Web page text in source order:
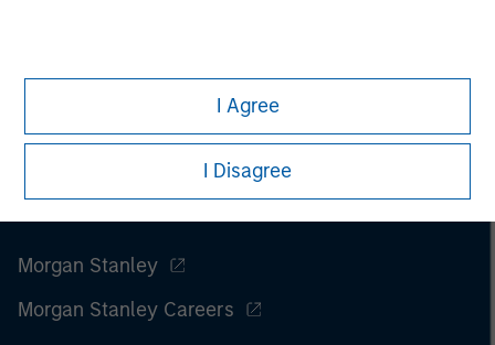
I Agree
I Disagree
Morgan Stanley
Morgan Stanley Careers